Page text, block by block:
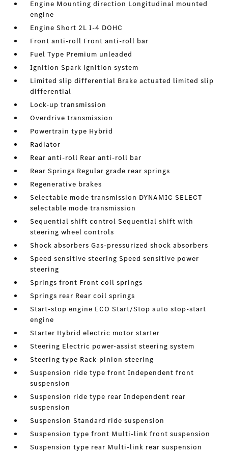
Engine Mounting direction Longitudinal mounted
engine
Engine Short 2L I-4 DOHC
Front anti-roll Front anti-roll bar
Fuel Type Premium unleaded
Ignition Spark ignition system
Limited slip differential Brake actuated limited slip
differential
Lock-up transmission
Overdrive transmission
Powertrain type Hybrid
Radiator
Rear anti-roll Rear anti-roll bar
Rear Springs Regular grade rear springs
Regenerative brakes
Selectable mode transmission DYNAMIC SELECT
selectable mode transmission
Sequential shift control Sequential shift with
steering wheel controls
Shock absorbers Gas-pressurized shock absorbers
Speed sensitive steering Speed sensitive power
steering
Springs front Front coil springs
Springs rear Rear coil springs
Start-stop engine ECO Start/Stop auto stop-start
engine
Starter Hybrid electric motor starter
Steering Electric power-assist steering system
Steering type Rack-pinion steering
Suspension ride type front Independent front
suspension
Suspension ride type rear Independent rear
suspension
Suspension Standard ride suspension
Suspension type front Multi-link front suspension
Suspension type rear Multi-link rear suspension